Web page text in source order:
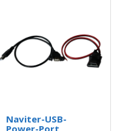
Naviter-USB-
Power-Port